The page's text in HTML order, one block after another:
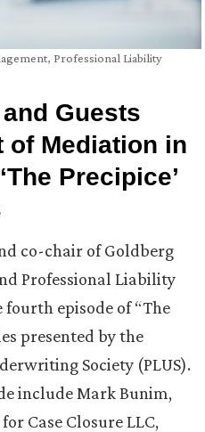
, Professional Liability
Guests
of Mediation in
Precipice’
co-chair of Goldberg
Professional Liability
episode of “The
presented by the
Society (PLUS).
include Mark Bunim,
Case Closure LLC,